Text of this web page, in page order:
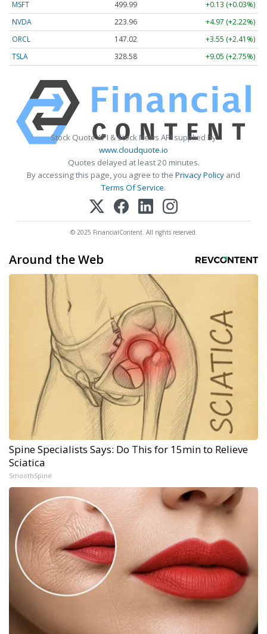
MSFT 499.99
+0.13 (+0.03%)
NVDA
223.96
+4.97 (+2.22%)
ORCL
147.02
+3.55 (+2.41%)
TSLA
328.58 +9.05 (+2.75%)
Stock Quote API & Stock News API supplied by
www.cloudquote.io
Quotes delayed at least 20 minutes.
By accessing this page, you agree to the Privacy Policy and
Terms Of Service.
© 2025 FinancialContent. All rights reserved.
Around the Web
Spine Specialists Says: Do This for 15min to Relieve
Sciatica
SmoothSpine